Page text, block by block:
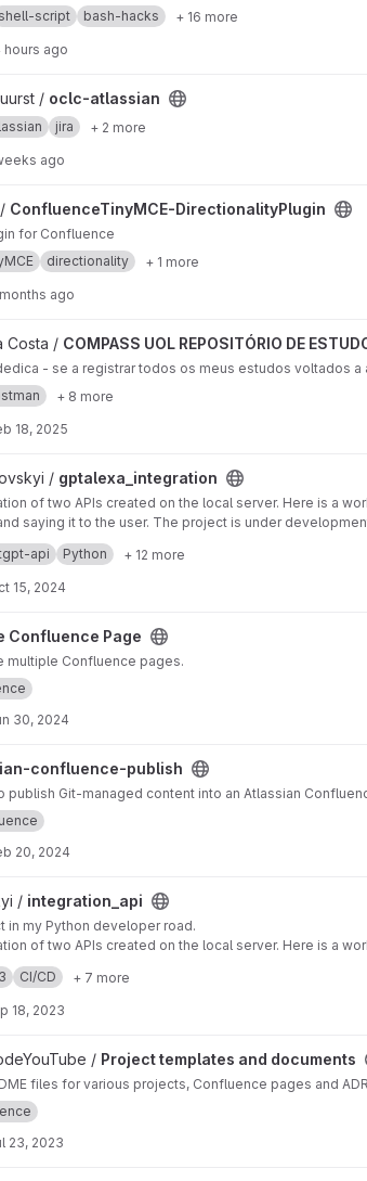
shell-script bash-hacks + 16 more
hours ago
/ oclc-atlassian
jira + 2 more
ago
DirectionalityPlugin project
ConfluenceTinyMCE-DirectionalityPlugin
for Confluence
directionality + 1 more
ago
DE ESTUDOS project
Costa / COMPASS UOL REPOSITÓRIO DE
- se a registrar todos os meus estudos voltados
+ 8 more
18, 2025
project
/ gptalexa_integration
of two APIs created on the local server. Here is a
saying it to the user. The project is under
api Python + 12 more
15, 2024
project
Confluence Page
multiple Confluence pages.
30, 2024
publish project
confluence-publish
publish Git-managed content into an Atlassian
20, 2024
/ integration_api
in my Python developer road.
of two APIs created on the local server. Here is a
saying it to the user. The project is under development.
| contact:sasha_petrovskyi@icloud.com
CI/CD + 7 more
18, 2023
documents project
/ Project templates and documents
files for various projects, Confluence pages and
23, 2023